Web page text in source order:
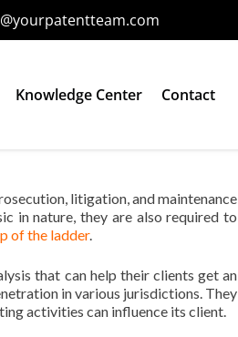
Knowledge Center Contact
Better Decisions
litigation, and maintenance
in nature, they are also required to
of the ladder.
that can help their clients get an
in various jurisdictions. They
activities can influence its client.